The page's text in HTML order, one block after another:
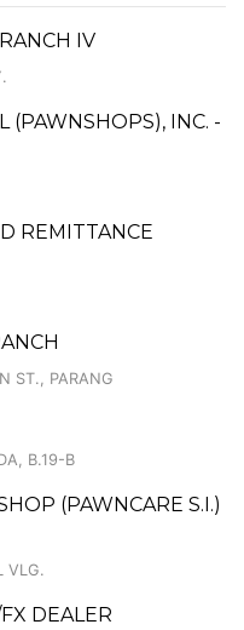
IV
(PAWNSHOPS), INC. -
REMITTANCE
ST., PARANG
B.19-B
(PAWNCARE S.I.)
VLG.
DEALER